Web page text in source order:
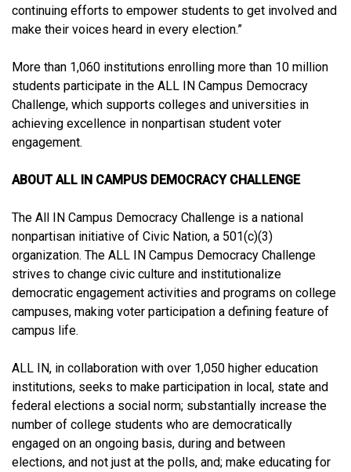
continuing efforts to empower students to get involved and
make their voices heard in every election.”
More than 1,060 institutions enrolling more than 10 million
students participate in the ALL IN Campus Democracy
Challenge, which supports colleges and universities in
achieving excellence in nonpartisan student voter
engagement.
ABOUT ALL IN CAMPUS DEMOCRACY CHALLENGE
The All IN Campus Democracy Challenge is a national
nonpartisan initiative of Civic Nation, a 501(c)(3)
organization. The ALL IN Campus Democracy Challenge
strives to change civic culture and institutionalize
democratic engagement activities and programs on college
campuses, making voter participation a defining feature of
campus life.
ALL IN, in collaboration with over 1,050 higher education
institutions, seeks to make participation in local, state and
federal elections a social norm; substantially increase the
number of college students who are democratically
engaged on an ongoing basis, during and between
elections, and not just at the polls, and; make educating for